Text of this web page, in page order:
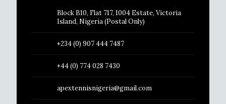
Block B10, Flat 717, 1004 Estate, Victoria
Island, Nigeria (Postal Only)
+234 (0) 907 444 7487
+44 (0) 774 028 7430
apextennisnigeria@gmail.com